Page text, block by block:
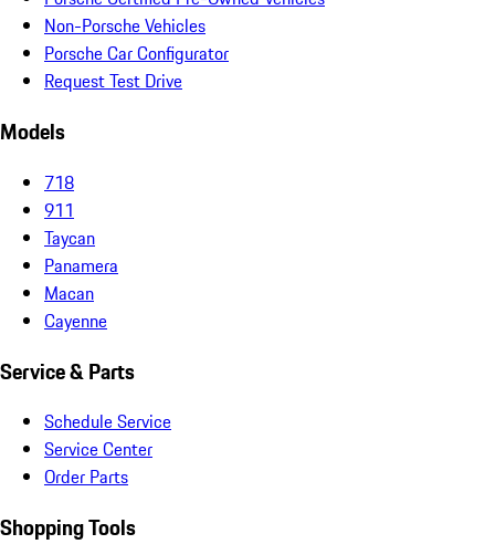
Non-Porsche Vehicles
Porsche Car Configurator
Request Test Drive
Models
718
911
Taycan
Panamera
Macan
Cayenne
Service & Parts
Schedule Service
Service Center
Order Parts
Shopping Tools